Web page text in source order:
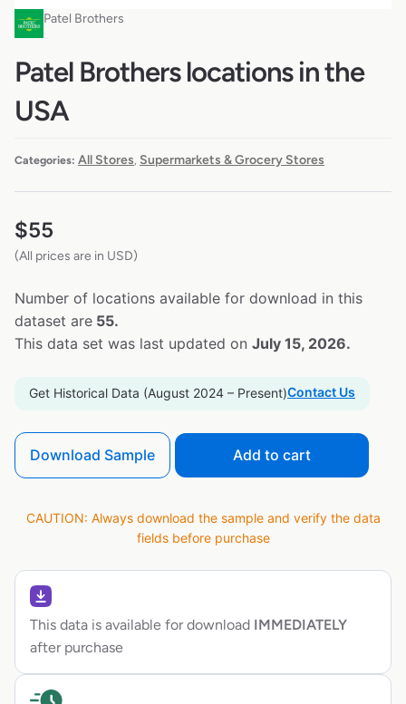
Patel Brothers
Patel Brothers locations in the
USA
Categories: All Stores Supermarkets & Grocery Stores
$55
(All prices are in USD)
Number of locations available for download in this
dataset are 55.
This data set was last updated on July 15, 2026.
Get Historical Data (August 2024 – Present)Contact Us
Download Sample Add to cart
CAUTION: Always download the sample and verify the data
fields before purchase
This data is available for download IMMEDIATELY
after purchase